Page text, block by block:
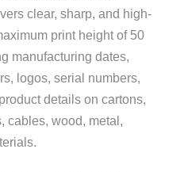
clear, sharp, and high-
print height of 50
manufacturing dates,
logos, serial numbers,
details on cartons,
cables, wood, metal,